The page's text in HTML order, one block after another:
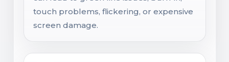
touch problems, flickering, or expensive
screen damage.